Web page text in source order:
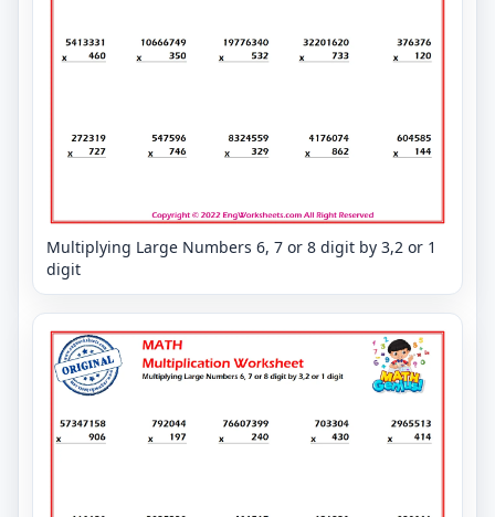
Multiplying Large Numbers 6, 7 or 8 digit by 3,2 or 1
digit